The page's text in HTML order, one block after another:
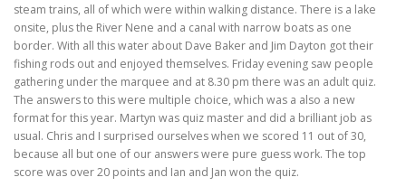
steam trains, all of which were within walking distance. There is a lake
onsite, plus the River Nene and a canal with narrow boats as one
border. With all this water about Dave Baker and Jim Dayton got their
fishing rods out and enjoyed themselves. Friday evening saw people
gathering under the marquee and at 8.30 pm there was an adult quiz.
The answers to this were multiple choice, which was a also a new
format for this year. Martyn was quiz master and did a brilliant job as
usual. Chris and I surprised ourselves when we scored 11 out of 30,
because all but one of our answers were pure guess work. The top
score was over 20 points and Ian and Jan won the quiz.